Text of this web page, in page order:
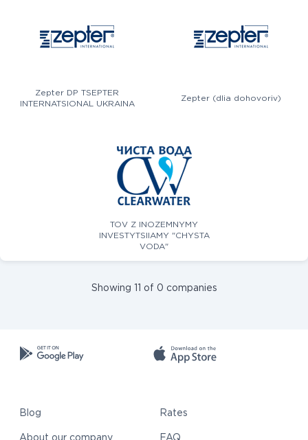
Zepter DP TSEPTER
INTERNATSIONAL UKRAINA
Zepter (dlia dohovoriv)
TOV Z INOZEMNYMY
INVESTYTSIIAMY "CHYSTA
VODA"
Showing 11 of 0 companies
Blog Rates
About our company FAQ